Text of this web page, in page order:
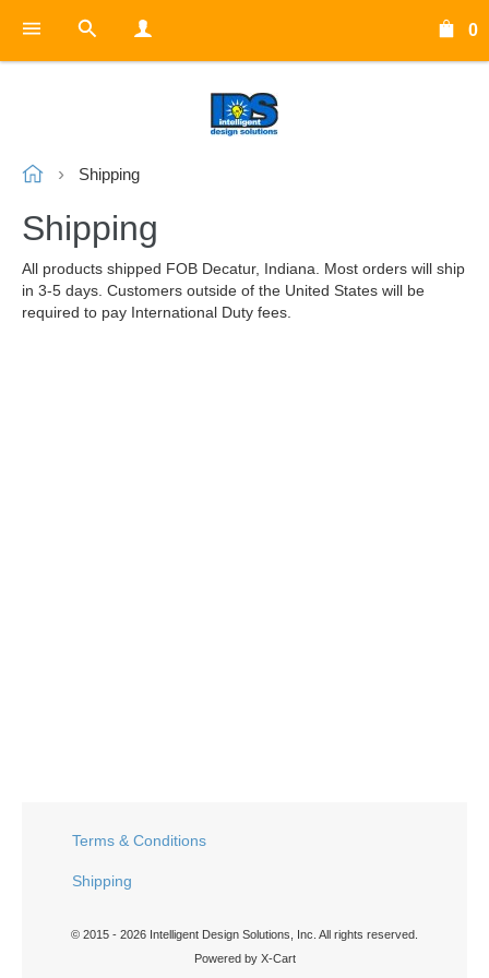
0
Shipping
Shipping
All products shipped FOB Decatur, Indiana. Most orders will ship
in 3-5 days. Customers outside of the United States will be
required to pay International Duty fees.
Terms & Conditions
Shipping
© 2015 - 2026 Intelligent Design Solutions, Inc. All rights reserved.
Powered by X-Cart